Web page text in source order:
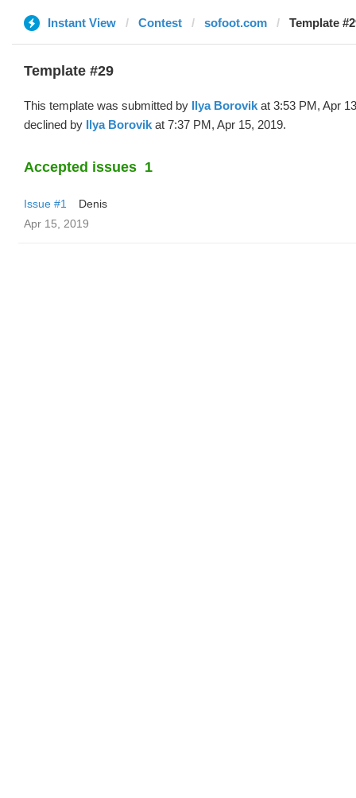
Instant View Contest sofoot.com Template
Template #29
This template was submitted by Ilya Borovik at 3:53 PM, Apr
declined by Ilya Borovik at 7:37 PM, Apr 15, 2019.
Accepted issues 1
Issue #1
Denis
Apr 15, 2019